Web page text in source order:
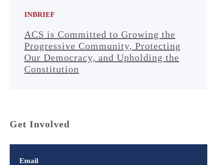
INBRIEF
ACS is Committed to Growing the
Progressive Community, Protecting
Our Democracy, and Upholding the
Constitution
Get Involved
Email